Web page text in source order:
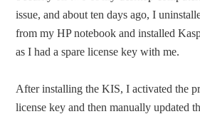
issue, and about ten days ago, I
from my HP notebook and installed
as I had a spare license key with me.
After installing the KIS, I activated the
license key and then manually updated